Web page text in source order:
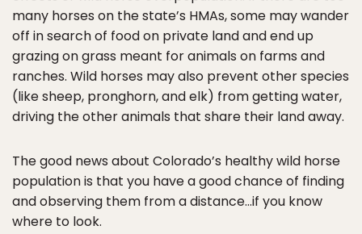
many horses on the state’s HMAs, some may wander
off in search of food on private land and end up
grazing on grass meant for animals on farms and
ranches. Wild horses may also prevent other species
(like sheep, pronghorn, and elk) from getting water,
driving the other animals that share their land away.
The good news about Colorado’s healthy wild horse
population is that you have a good chance of finding
and observing them from a distance…if you know
where to look.